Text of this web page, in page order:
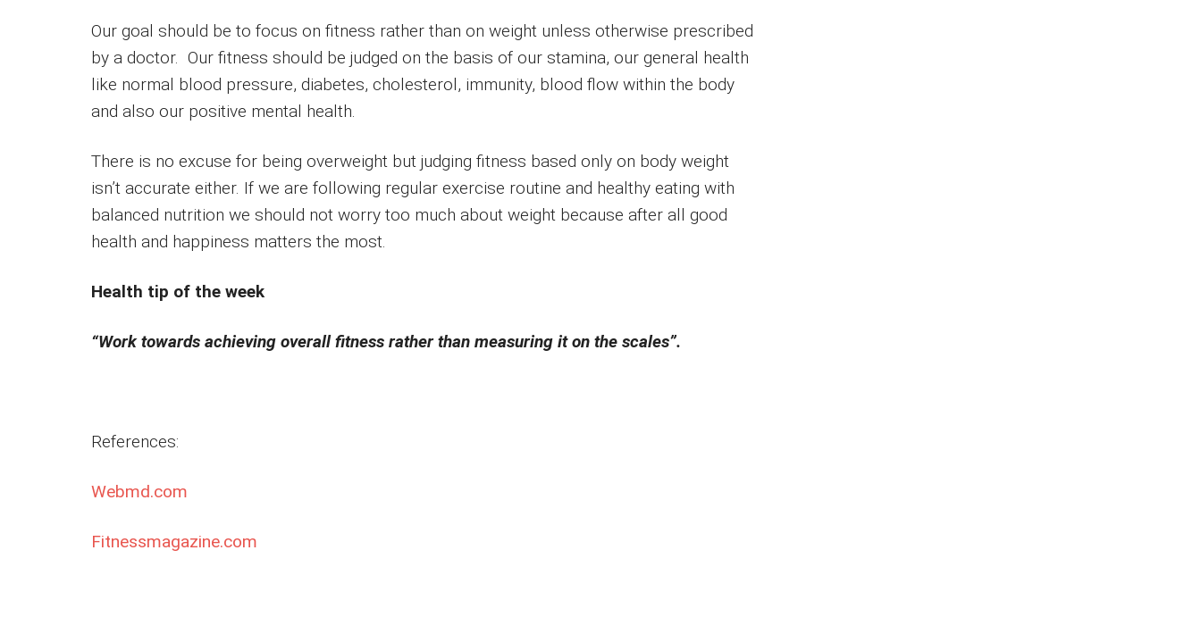
Our goal should be to focus on fitness rather than on weight unless otherwise prescribed
by a doctor. Our fitness should be judged on the basis of our stamina, our general health
like normal blood pressure, diabetes, cholesterol, immunity, blood flow within the body
and also our positive mental health.
There is no excuse for being overweight but judging fitness based only on body weight
isn’t accurate either. If we are following regular exercise routine and healthy eating with
balanced nutrition we should not worry too much about weight because after all good
health and happiness matters the most.
Health tip of the week
“Work towards achieving overall fitness rather than measuring it on the scales”.
References:
Webmd.com
Fitnessmagazine.com